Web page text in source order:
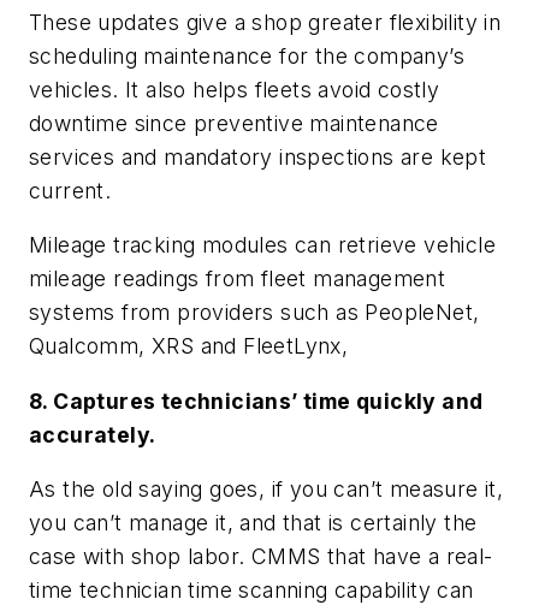
These updates give a shop greater flexibility in
scheduling maintenance for the company’s
vehicles. It also helps fleets avoid costly
downtime since preventive maintenance
services and mandatory inspections are kept
current.
Mileage tracking modules can retrieve vehicle
mileage readings from fleet management
systems from providers such as PeopleNet,
Qualcomm, XRS and FleetLynx,
8. Captures technicians’ time quickly and
accurately.
As the old saying goes, if you can’t measure it,
you can’t manage it, and that is certainly the
case with shop labor. CMMS that have a real-
time technician time scanning capability can